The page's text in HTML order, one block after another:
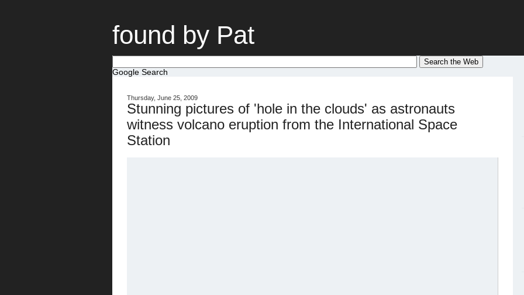
found by Pat
Google Search
Thursday, June 25, 2009
Stunning pictures of 'hole in the clouds' as astronauts
witness volcano eruption from the International Space
Station